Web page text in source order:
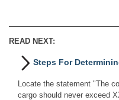
READ NEXT:
Steps For
Locate the statement "The
cargo should never exceed